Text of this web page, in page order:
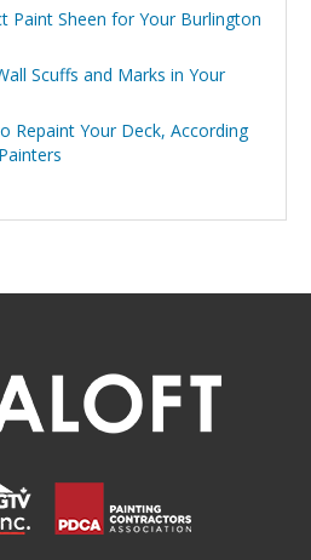
Paint Sheen for Your Burlington
Scuffs and Marks in Your
Repaint Your Deck, According